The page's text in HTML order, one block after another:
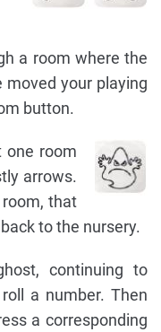
a room where the
moved your playing
button.
one room
arrows.
that
to the nursery.
continuing to
a number. Then
a corresponding